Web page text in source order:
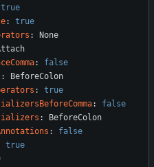
true
:
true
:
None
:
false
:
BeforeColon
:
true
:
false
:
BeforeColon
:
false
true